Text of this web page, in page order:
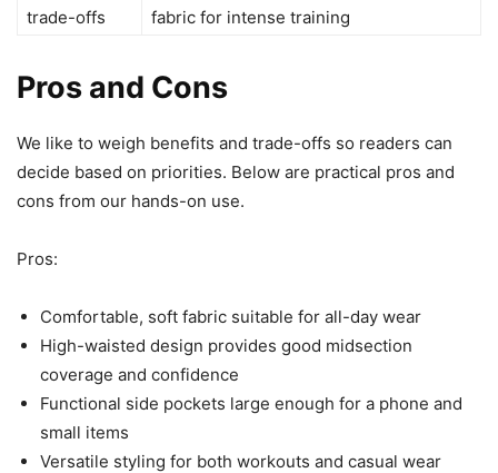
trade-offs
fabric for intense training
Pros and Cons
We like to weigh benefits and trade-offs so readers can
decide based on priorities. Below are practical pros and
cons from our hands-on use.
Pros:
Comfortable, soft fabric suitable for all-day wear
High-waisted design provides good midsection
coverage and confidence
Functional side pockets large enough for a phone and
small items
Versatile styling for both workouts and casual wear